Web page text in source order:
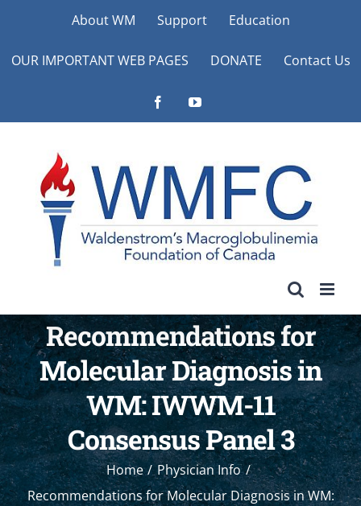
content
About WM Support Education
OUR IMPORTANT WEB PAGES DONATE Contact Us
FacebookYouTube
Recommendations for
Molecular Diagnosis in
WM: IWWM-11
Consensus Panel 3
Home
Physician Info
Recommendations for Molecular Diagnosis in WM: